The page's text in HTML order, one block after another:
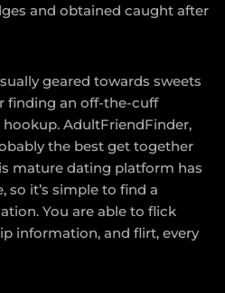
and obtained caught after
geared towards sweets
finding an off-the-cuff
AdultFriendFinder,
the best get together
mature dating platform has
so it’s simple to find a
You are able to flick
information, and flirt, every